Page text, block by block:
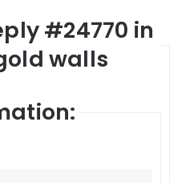
#24770 in
walls